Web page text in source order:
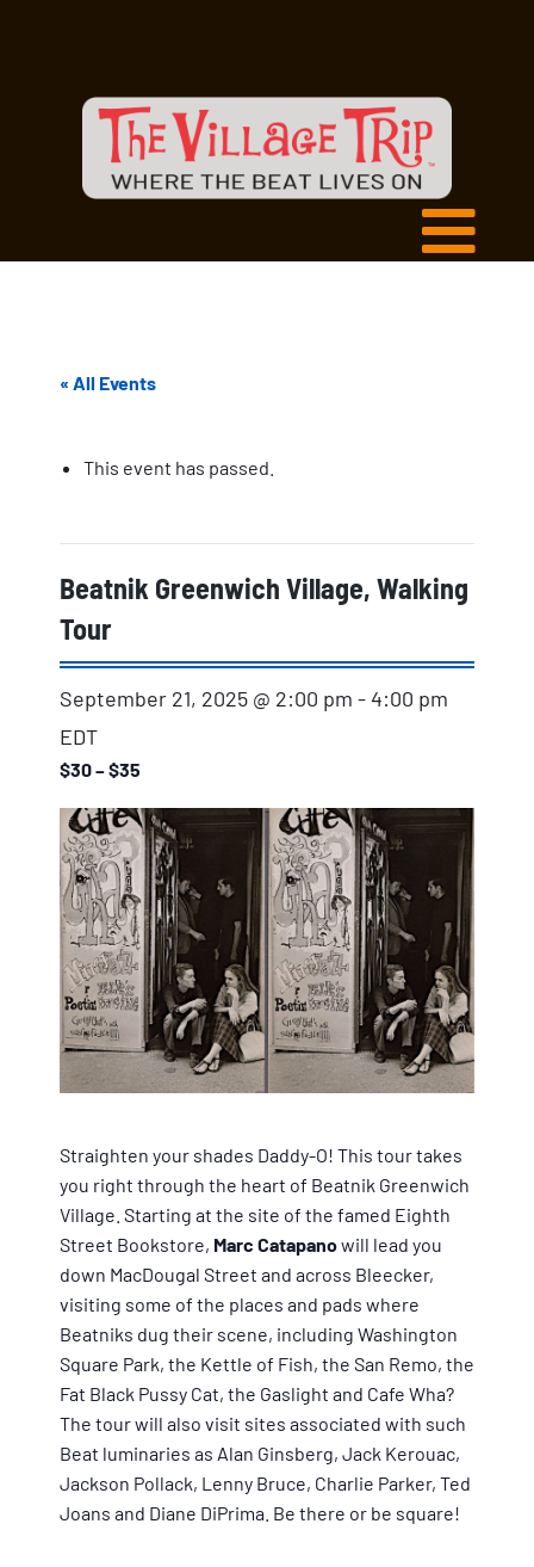
« All Events
This event has passed.
Beatnik Greenwich Village, Walking
Tour
September 21, 2025 @ 2:00 pm - 4:00 pm
EDT
$30 – $35
Straighten your shades Daddy-O! This tour takes
you right through the heart of Beatnik Greenwich
Village. Starting at the site of the famed Eighth
Street Bookstore, Marc Catapanowill lead you
down MacDougal Street and across Bleecker,
visiting some of the places and pads where
Beatniks dug their scene, including Washington
Square Park, the Kettle of Fish, the San Remo, the
Fat Black Pussy Cat, the Gaslight and Cafe Wha?
The tour will also visit sites associated with such
Beat luminaries as Alan Ginsberg, Jack Kerouac,
Jackson Pollack, Lenny Bruce, Charlie Parker, Ted
Joans and Diane DiPrima. Be there or be square!